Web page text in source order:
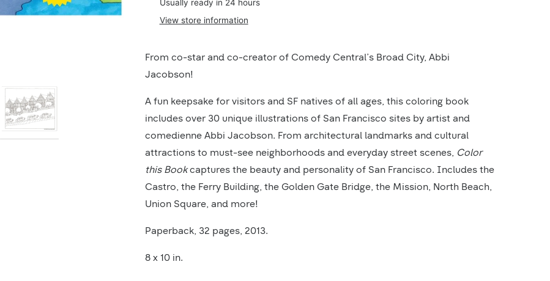
Usually ready in 24 hours
View store information
Product
Description
From co-star and co-creator of Comedy Central’s Broad City, Abbi
Jacobson!
A fun keepsake for visitors and SF natives of all ages, this coloring book
includes over 30 unique illustrations of San Francisco sites by artist and
comedienne Abbi Jacobson. From architectural landmarks and cultural
attractions to must-see neighborhoods and everyday street scenes, Color
this Bookcaptures the beauty and personality of San Francisco. Includes the
Castro, the Ferry Building, the Golden Gate Bridge, the Mission, North Beach,
Union Square, and more!
Paperback, 32 pages, 2013.
8 x 10 in.